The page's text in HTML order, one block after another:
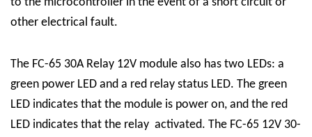
other electrical fault.
The FC-65 30A Relay 12V module also has two LEDs: a
green power LED and a red relay status LED. The green
LED indicates that the module is power on, and the red
LED indicates that the relay activated. The FC-65 12V 30-